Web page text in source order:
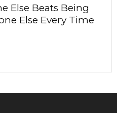
Else Beats Being
Else Every Time